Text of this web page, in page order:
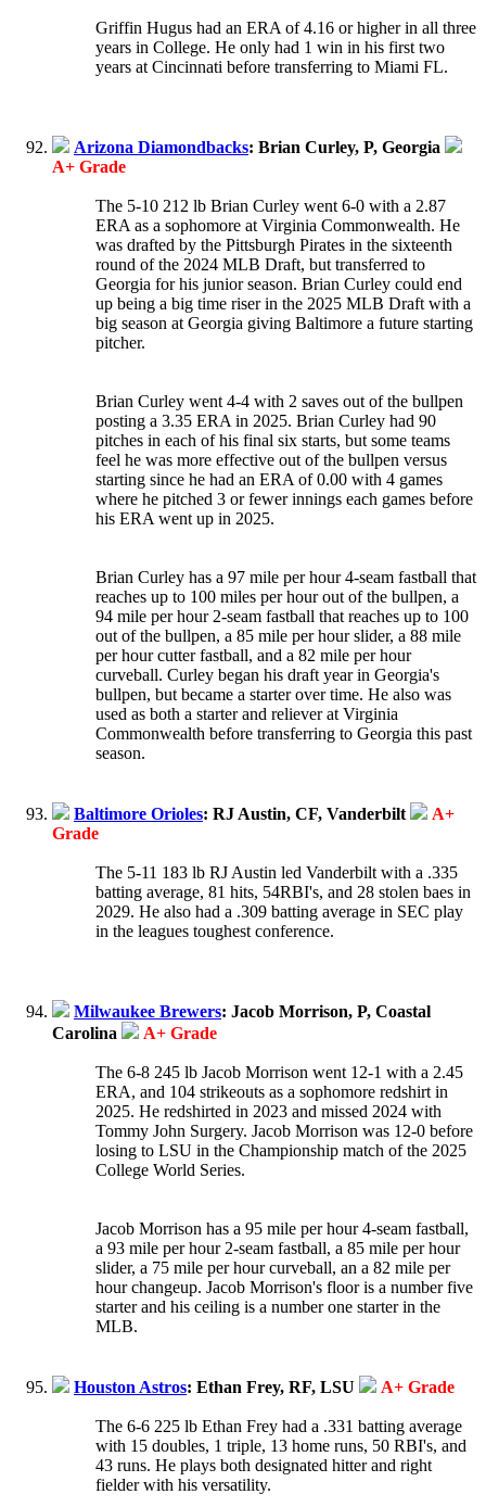
Griffin Hugus had an ERA of 4.16 or higher in all three
years in College. He only had 1 win in his first two
years at Cincinnati before transferring to Miami FL.
Arizona Diamondbacks: Brian Curley, P, Georgia
A+ Grade
The 5-10 212 lb Brian Curley went 6-0 with a 2.87
ERA as a sophomore at Virginia Commonwealth. He
was drafted by the Pittsburgh Pirates in the sixteenth
round of the 2024 MLB Draft, but transferred to
Georgia for his junior season. Brian Curley could end
up being a big time riser in the 2025 MLB Draft with a
big season at Georgia giving Baltimore a future starting
pitcher.
Brian Curley went 4-4 with 2 saves out of the bullpen
posting a 3.35 ERA in 2025. Brian Curley had 90
pitches in each of his final six starts, but some teams
feel he was more effective out of the bullpen versus
starting since he had an ERA of 0.00 with 4 games
where he pitched 3 or fewer innings each games before
his ERA went up in 2025.
Brian Curley has a 97 mile per hour 4-seam fastball that
reaches up to 100 miles per hour out of the bullpen, a
94 mile per hour 2-seam fastball that reaches up to 100
out of the bullpen, a 85 mile per hour slider, a 88 mile
per hour cutter fastball, and a 82 mile per hour
curveball. Curley began his draft year in Georgia's
bullpen, but became a starter over time. He also was
used as both a starter and reliever at Virginia
Commonwealth before transferring to Georgia this past
season.
Baltimore Orioles: RJ Austin, CF, Vanderbilt
A+
Grade
The 5-11 183 lb RJ Austin led Vanderbilt with a .335
batting average, 81 hits, 54RBI's, and 28 stolen baes in
2029. He also had a .309 batting average in SEC play
in the leagues toughest conference.
Milwaukee Brewers: Jacob Morrison, P, Coastal
Carolina
A+ Grade
The 6-8 245 lb Jacob Morrison went 12-1 with a 2.45
ERA, and 104 strikeouts as a sophomore redshirt in
2025. He redshirted in 2023 and missed 2024 with
Tommy John Surgery. Jacob Morrison was 12-0 before
losing to LSU in the Championship match of the 2025
College World Series.
Jacob Morrison has a 95 mile per hour 4-seam fastball,
a 93 mile per hour 2-seam fastball, a 85 mile per hour
slider, a 75 mile per hour curveball, an a 82 mile per
hour changeup. Jacob Morrison's floor is a number five
starter and his ceiling is a number one starter in the
MLB.
Houston Astros: Ethan Frey, RF, LSU A+ Grade
The 6-6 225 lb Ethan Frey had a .331 batting average
with 15 doubles, 1 triple, 13 home runs, 50 RBI's, and
43 runs. He plays both designated hitter and right
fielder with his versatility.